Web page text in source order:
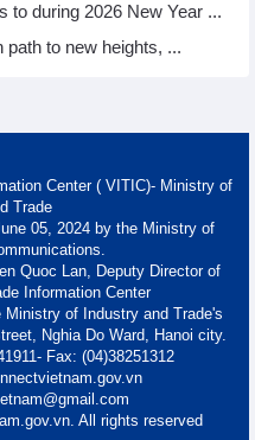
to during 2026 New Year ...
path to new heights, ...
Center ( VITIC)- Ministry of
Trade
05, 2024 by the Ministry of
Quoc Lan, Deputy Director of
Information Center
of Industry and Trade's
Nghia Do Ward, Hanoi city.
Fax: (04)38251312
All rights reserved